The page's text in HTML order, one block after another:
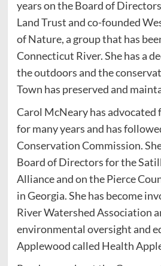
years on the Board of
Land Trust and co-founded
of Nature, a group that has
Connecticut River. She has a
the outdoors and the
Town has preserved and
Carol McNeary has
for many years and has
Conservation Commission.
Board of Directors for the
Alliance and on the Pierce
in Georgia. She has become
River Watershed Association
environmental oversight and
Applewood called Health